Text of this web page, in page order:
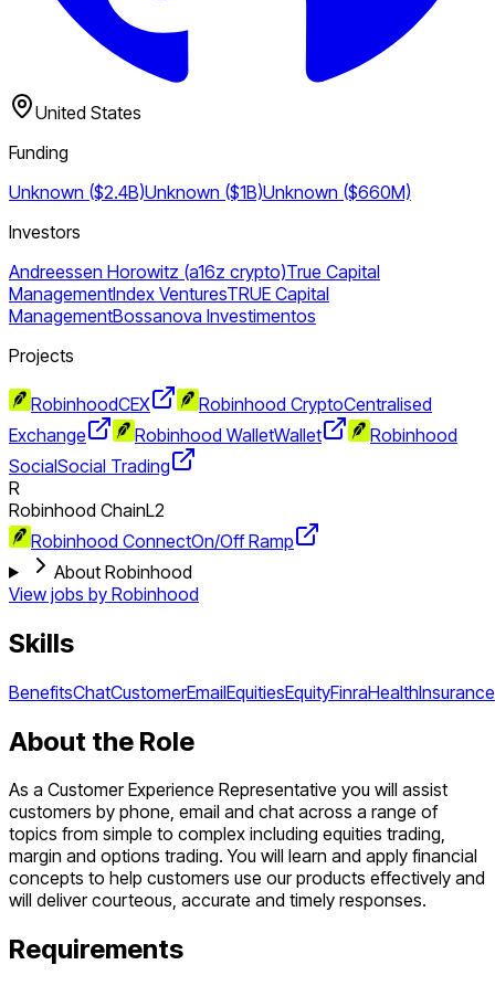
United States
Funding
Unknown ($2.4B)Unknown ($1B)Unknown ($660M)
Investors
Andreessen Horowitz (a16z crypto)True Capital
ManagementIndex VenturesTRUE Capital
ManagementBossanova Investimentos
Projects
RobinhoodCEX Robinhood CryptoCentralised
Exchange
Robinhood WalletWallet
Robinhood
SocialSocial Trading
R
Robinhood ChainL2
Robinhood ConnectOn/Off Ramp
About Robinhood
View jobs by Robinhood
Skills
BenefitsChatCustomerEmailEquitiesEquityFinraHealthInsurance
About the Role
As a Customer Experience Representative you will assist
customers by phone, email and chat across a range of
topics from simple to complex including equities trading,
margin and options trading. You will learn and apply financial
concepts to help customers use our products effectively and
will deliver courteous, accurate and timely responses.
Requirements